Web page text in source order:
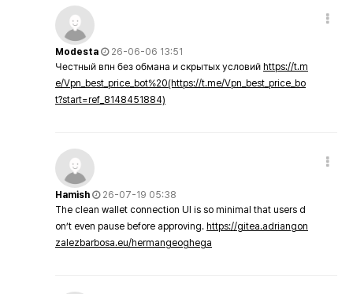
Modesta
26-06-06 13:51
Честный впн без обмана и скрытых условий https://t.m
e/Vpn_best_price_bot%20(https://t.me/Vpn_best_price_bo
t?start=ref_8148451884)
Hamish
26-07-19 05:38
The clean wallet connection UI is so minimal that users d
on’t even pause before approving. https://gitea.adriangon
zalezbarbosa.eu/hermangeoghega